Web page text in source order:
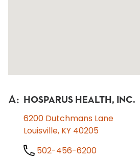
A: HOSPARUS HEALTH, INC.
6200 Dutchmans Lane
Louisville, KY 40205
502-456-6200